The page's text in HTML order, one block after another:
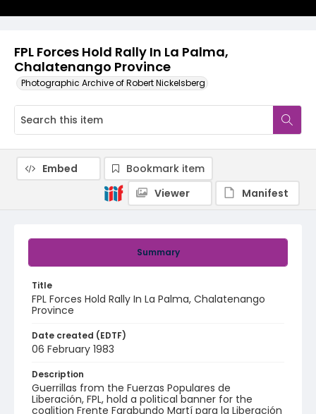
FPL Forces Hold Rally In La Palma,
Chalatenango Province
Photographic Archive of Robert Nickelsberg
Summary
Title
FPL Forces Hold Rally In La Palma, Chalatenango
Province
Date created (EDTF)
06 February 1983
Description
Guerrillas from the Fuerzas Populares de
Liberación, FPL, hold a political banner for the
coalition Frente Farabundo Martí para la Liberación
Embed
Bookmark item
Viewer
Manifest